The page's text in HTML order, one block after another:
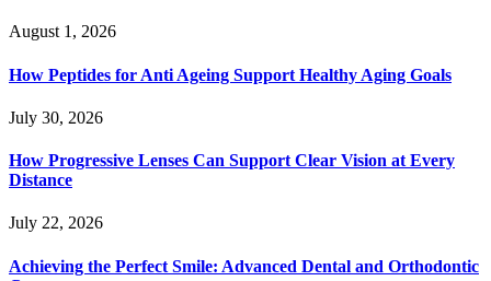
August 1, 2026
How Peptides for Anti Ageing Support Healthy Aging Goals
July 30, 2026
How Progressive Lenses Can Support Clear Vision at Every
Distance
July 22, 2026
Achieving the Perfect Smile: Advanced Dental and Orthodontic